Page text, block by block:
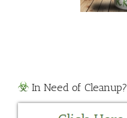
In Need of Cleanup?